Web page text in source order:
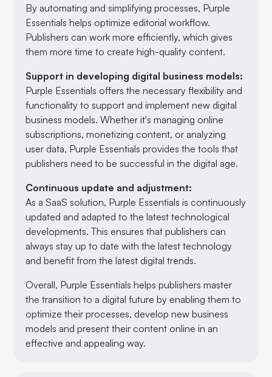
By automating and simplifying processes, Purple
Essentials helps optimize editorial workflow.
Publishers can work more efficiently, which gives
them more time to create high-quality content.
Support in developing digital business models:
Purple Essentials offers the necessary flexibility and
functionality to support and implement new digital
business models. Whether it's managing online
subscriptions, monetizing content, or analyzing
user data, Purple Essentials provides the tools that
publishers need to be successful in the digital age.
Continuous update and adjustment:
As a SaaS solution, Purple Essentials is continuously
updated and adapted to the latest technological
developments. This ensures that publishers can
always stay up to date with the latest technology
and benefit from the latest digital trends.
Overall, Purple Essentials helps publishers master
the transition to a digital future by enabling them to
optimize their processes, develop new business
models and present their content online in an
effective and appealing way.